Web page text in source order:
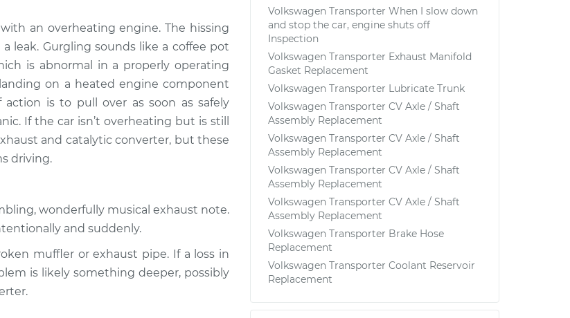
$99.99
$110.24-
an overheating engine. The hissing
leak. Gurgling sounds like a coffee pot
is abnormal in a properly operating
on a heated engine component
action is to pull over as soon as safely
If the car isn’t overheating but is still
and catalytic converter, but these
driving.
wonderfully musical exhaust note.
and suddenly.
muffler or exhaust pipe. If a loss in
is likely something deeper, possibly
Volkswagen Transporter When I slow down
and stop the car, engine shuts off
Inspection
Volkswagen Transporter Exhaust Manifold
Gasket Replacement
Volkswagen Transporter Lubricate Trunk
Volkswagen Transporter CV Axle / Shaft
Assembly Replacement
Volkswagen Transporter CV Axle / Shaft
Assembly Replacement
Volkswagen Transporter CV Axle / Shaft
Assembly Replacement
Volkswagen Transporter CV Axle / Shaft
Assembly Replacement
Volkswagen Transporter Brake Hose
Replacement
Volkswagen Transporter Coolant Reservoir
Replacement